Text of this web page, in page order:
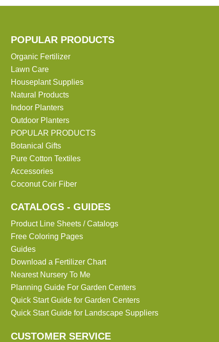
POPULAR PRODUCTS
Organic Fertilizer
Lawn Care
Houseplant Supplies
Natural Products
Indoor Planters
Outdoor Planters
POPULAR PRODUCTS
Botanical Gifts
Pure Cotton Textiles
Accessories
Coconut Coir Fiber
CATALOGS - GUIDES
Product Line Sheets / Catalogs
Free Coloring Pages
Guides
Download a Fertilizer Chart
Nearest Nursery To Me
Planning Guide For Garden Centers
Quick Start Guide for Garden Centers
Quick Start Guide for Landscape Suppliers
CUSTOMER SERVICE